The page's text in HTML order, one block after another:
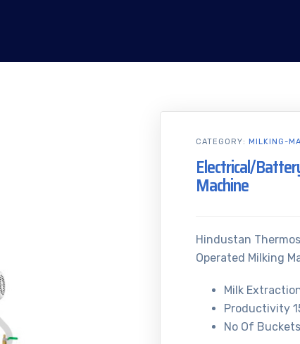
Electrical/
Machine
Hindustan
Operated Milking
Milk
Productivity
No Of
CATEGORY: MILKING-